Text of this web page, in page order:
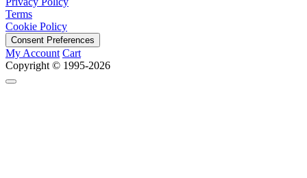
Terms
Cookie Policy
Consent Preferences
My Account Cart
Copyright © 1995-2026